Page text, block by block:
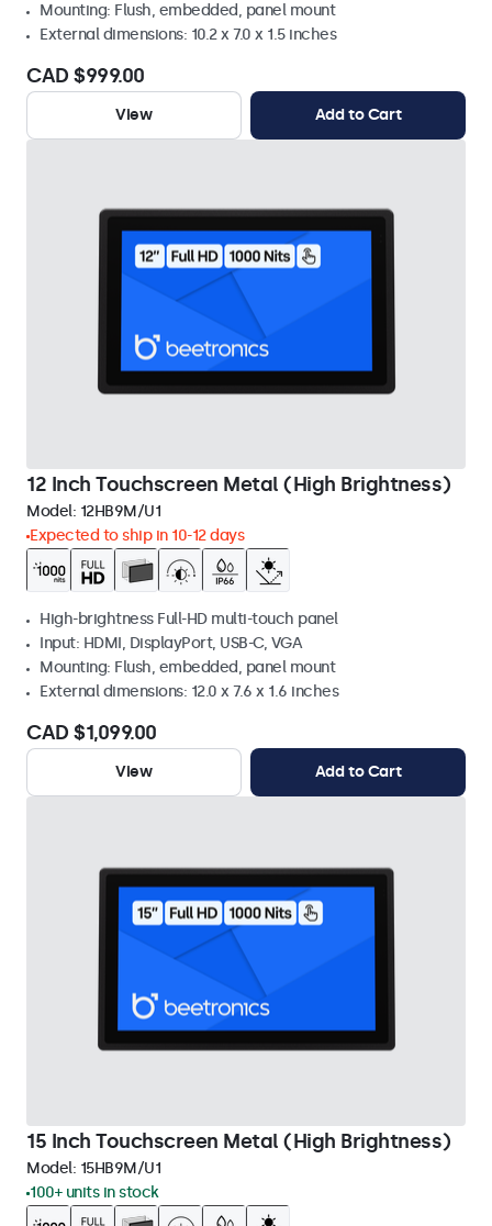
Mounting: Flush, embedded, panel mount
External dimensions: 10.2 x 7.0 x 1.5 inches
CAD $999.00
View Add to Cart
12 Inch Touchscreen Metal (High Brightness)
Model: 12HB9M/U1
Expected to ship in 10-12 days
High-brightness Full-HD multi-touch panel
Input: HDMI, DisplayPort, USB-C, VGA
Mounting: Flush, embedded, panel mount
External dimensions: 12.0 x 7.6 x 1.6 inches
CAD $1,099.00
View Add to Cart
15 Inch Touchscreen Metal (High Brightness)
Model: 15HB9M/U1
100+ units in stock